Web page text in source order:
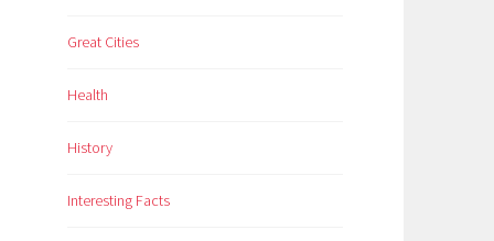
Great Cities
Health
History
Interesting Facts